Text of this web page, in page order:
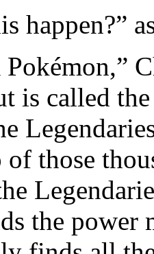
happen?”
Pokémon,”
is called
those
the